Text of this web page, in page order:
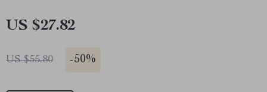
US $27.82
US $55.80 -50%